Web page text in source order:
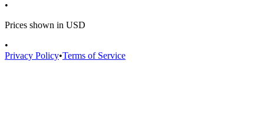
•
Prices shown in USD
•
Privacy Policy•Terms of Service